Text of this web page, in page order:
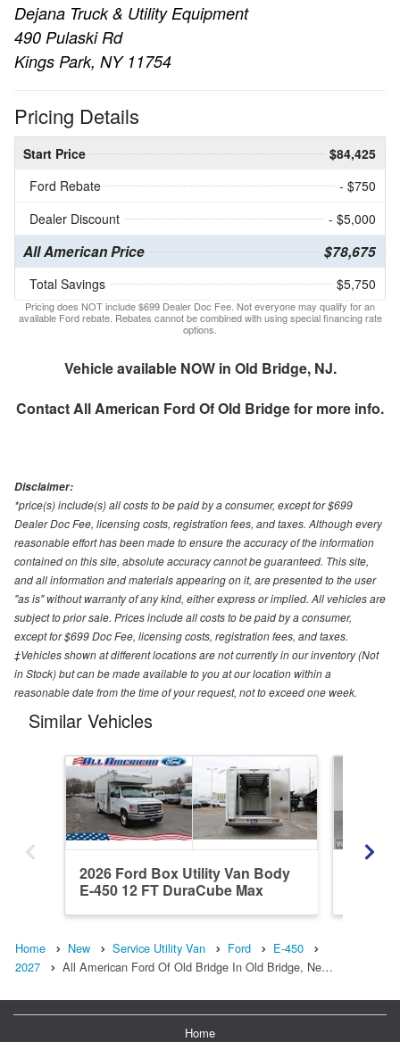
Dejana Truck & Utility Equipment
490 Pulaski Rd
Kings Park, NY 11754
Pricing Details
Start Price
$84,425
Ford Rebate
- $750
Dealer Discount
- $5,000
All American Price $78,675
Total Savings $5,750
Pricing does NOT include $699 Dealer Doc Fee. Not everyone may qualify for an
available Ford rebate. Rebates cannot be combined with using special financing rate
options.
Vehicle available NOW in Old Bridge, NJ.
ContactAll American Ford Of Old Bridgefor more info.
Disclaimer:
*price(s) include(s) all costs to be paid by a consumer, except for $699
Dealer Doc Fee, licensing costs, registration fees, and taxes. Although every
reasonable effort has been made to ensure the accuracy of the information
contained on this site, absolute accuracy cannot be guaranteed. This site,
and all information and materials appearing on it, are presented to the user
"as is" without warranty of any kind, either express or implied. All vehicles are
subject to prior sale. Prices include all costs to be paid by a consumer,
except for $699 Doc Fee, licensing costs, registration fees, and taxes.
‡Vehicles shown at different locations are not currently in our inventory (Not
in Stock) but can be made available to you at our location within a
reasonable date from the time of your request, not to exceed one week.
Similar Vehicles
2026 Ford Box Utility Van Body
E-450 12 FT DuraCube Max
Home New Service Utility Van Ford
E-450
2027
All American Ford Of Old Bridge In Old Bridge, Ne…
Home